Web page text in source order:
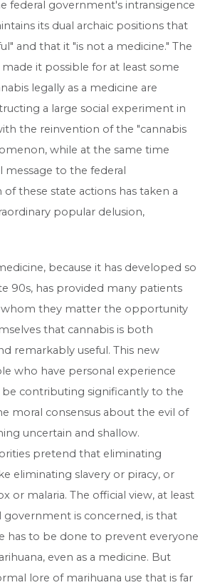
federal government's intransigence
its dual archaic positions that
and that it "is not a medicine." The
it possible for at least some
legally as a medicine are
a large social experiment in
the reinvention of the "cannabis
while at the same time
message to the federal
these state actions has taken a
popular delusion,
because it has developed so
90s, has provided many patients
they matter the opportunity
that cannabis is both
remarkably useful. This new
who have personal experience
be contributing significantly to the
moral consensus about the evil of
uncertain and shallow.
pretend that eliminating
eliminating slavery or piracy, or
or malaria. The official view, at least
government is concerned, is that
has to be done to prevent everyone
even as a medicine. But
lore of marihuana use that is far